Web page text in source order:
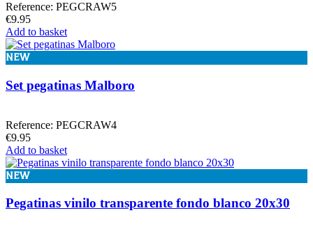
Reference: PEGCRAW5
€9.95
Add to basket
NEW
Set pegatinas Malboro
Reference: PEGCRAW4
€9.95
Add to basket
NEW
Pegatinas vinilo transparente fondo blanco 20x30